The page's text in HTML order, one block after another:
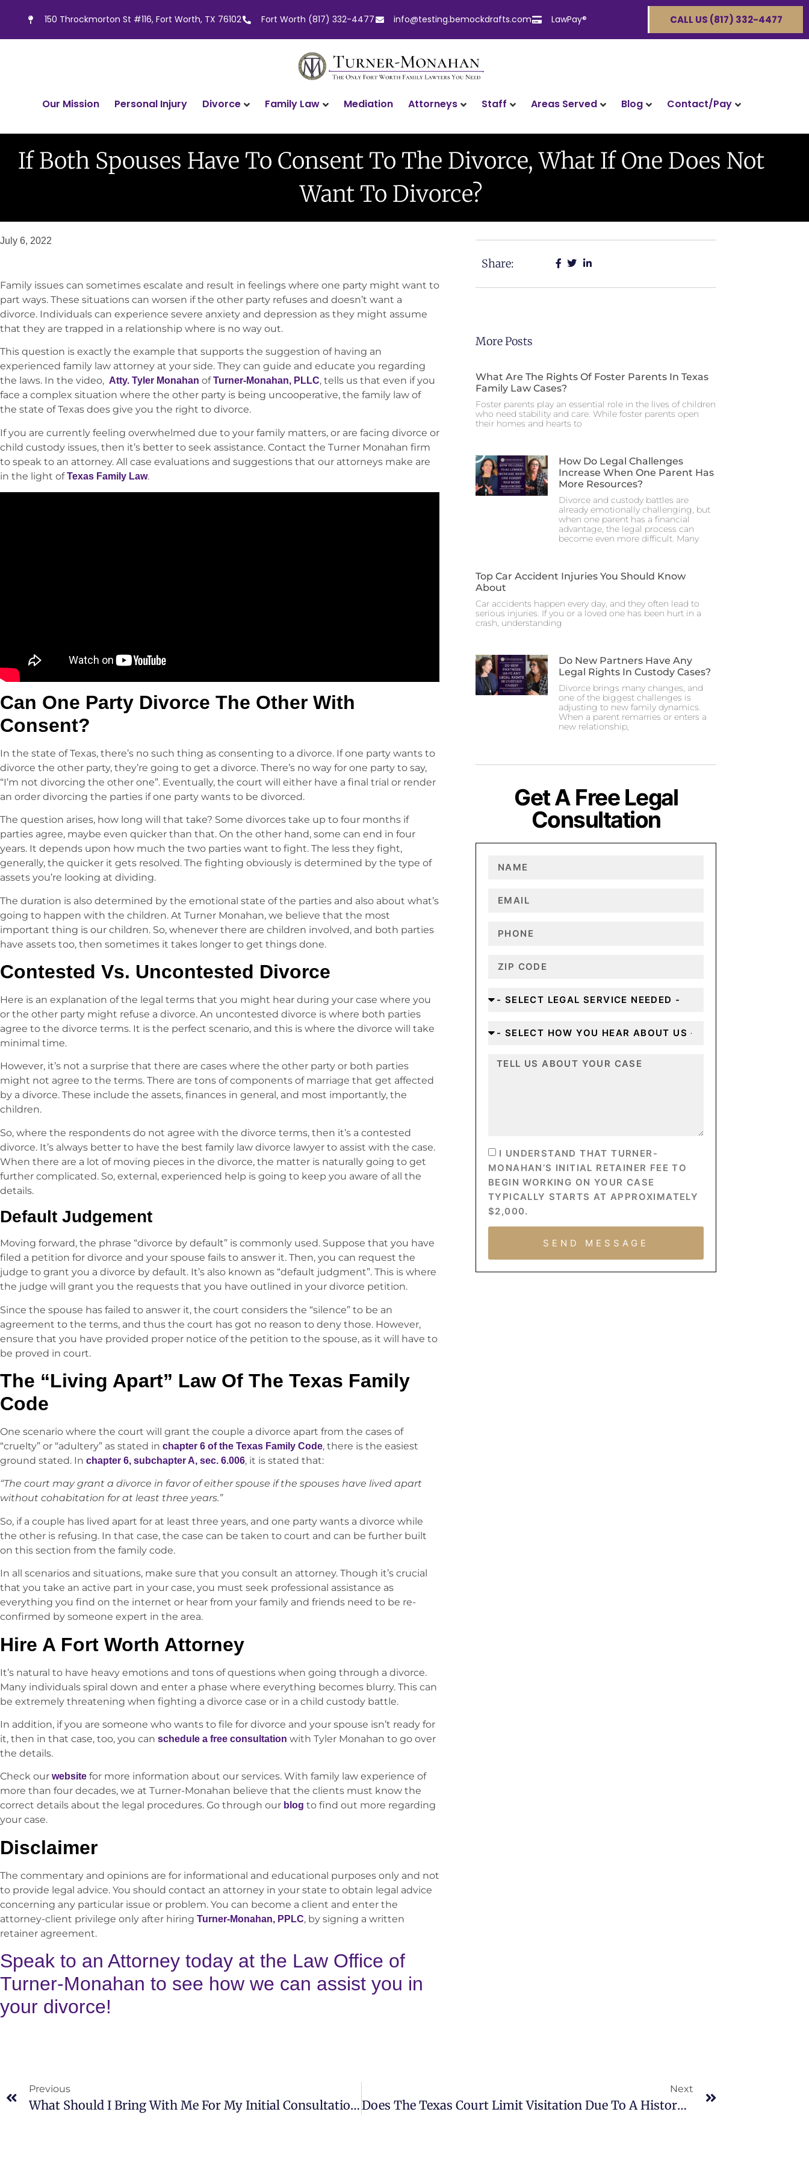
150 Throckmorton St #116, Fort Worth, TX 76102 Fort Worth (817) 332-4477 info@testing.bemockdrafts.com LawPay® CALL US (817) 332-4477
Our Mission Personal Injury Divorce Family Law Mediation Attorneys Staff Areas Served Blog Contact/Pay
If Both Spouses Have To Consent To The Divorce, What If One Does Not
Want To Divorce?
July 6, 2022
Family issues can sometimes escalate and result in feelings where one party might want to
part ways. These situations can worsen if the other party refuses and doesn’t want a
divorce. Individuals can experience severe anxiety and depression as they might assume
that they are trapped in a relationship where is no way out.
This question is exactly the example that supports the suggestion of having an
experienced family law attorney at your side. They can guide and educate you regarding
the laws. In the video, Atty. Tyler Monahan ofTurner-Monahan, PLLC, tells us that even if you
face a complex situation where the other party is being uncooperative, the family law of
the state of Texas does give you the right to divorce.
If you are currently feeling overwhelmed due to your family matters, or are facing divorce or
child custody issues, then it’s better to seek assistance. Contact the Turner Monahan firm
to speak to an attorney. All case evaluations and suggestions that our attorneys make are
in the light ofTexas Family Law.
Can One Party Divorce The Other With
Consent?
In the state of Texas, there’s no such thing as consenting to a divorce. If one party wants to
divorce the other party, they’re going to get a divorce. There’s no way for one party to say,
“I’m not divorcing the other one”. Eventually, the court will either have a final trial or render
an order divorcing the parties if one party wants to be divorced.
The question arises, how long will that take? Some divorces take up to four months if
parties agree, maybe even quicker than that. On the other hand, some can end in four
years. It depends upon how much the two parties want to fight. The less they fight,
generally, the quicker it gets resolved. The fighting obviously is determined by the type of
assets you’re looking at dividing.
The duration is also determined by the emotional state of the parties and also about what’s
going to happen with the children. At Turner Monahan, we believe that the most
important thing is our children. So, whenever there are children involved, and both parties
have assets too, then sometimes it takes longer to get things done.
Contested Vs. Uncontested Divorce
Here is an explanation of the legal terms that you might hear during your case where you
or the other party might refuse a divorce. An uncontested divorce is where both parties
agree to the divorce terms. It is the perfect scenario, and this is where the divorce will take
minimal time.
However, it’s not a surprise that there are cases where the other party or both parties
might not agree to the terms. There are tons of components of marriage that get affected
by a divorce. These include the assets, finances in general, and most importantly, the
children.
So, where the respondents do not agree with the divorce terms, then it’s a contested
divorce. It’s always better to have the best family law divorce lawyer to assist with the case.
When there are a lot of moving pieces in the divorce, the matter is naturally going to get
further complicated. So, external, experienced help is going to keep you aware of all the
details.
Default Judgement
Moving forward, the phrase “divorce by default” is commonly used. Suppose that you have
filed a petition for divorce and your spouse fails to answer it. Then, you can request the
judge to grant you a divorce by default. It’s also known as “default judgment”. This is where
the judge will grant you the requests that you have outlined in your divorce petition.
Since the spouse has failed to answer it, the court considers the “silence” to be an
agreement to the terms, and thus the court has got no reason to deny those. However,
ensure that you have provided proper notice of the petition to the spouse, as it will have to
be proved in court.
The “Living Apart” Law Of The Texas Family
Code
One scenario where the court will grant the couple a divorce apart from the cases of
“cruelty” or “adultery” as stated in chapter 6 of the Texas Family Code, there is the easiest
ground stated. In chapter 6, subchapter A, sec. 6.006, it is stated that:
“The court may grant a divorce in favor of either spouse if the spouses have lived apart
without cohabitation for at least three years.”
So, if a couple has lived apart for at least three years, and one party wants a divorce while
the other is refusing. In that case, the case can be taken to court and can be further built
on this section from the family code.
In all scenarios and situations, make sure that you consult an attorney. Though it’s crucial
that you take an active part in your case, you must seek professional assistance as
everything you find on the internet or hear from your family and friends need to be re-
confirmed by someone expert in the area.
Hire A Fort Worth Attorney
It’s natural to have heavy emotions and tons of questions when going through a divorce.
Many individuals spiral down and enter a phase where everything becomes blurry. This can
be extremely threatening when fighting a divorce case or in a child custody battle.
In addition, if you are someone who wants to file for divorce and your spouse isn’t ready for
it, then in that case, too, you can schedule a free consultation with Tyler Monahan to go over
the details.
Check our website for more information about our services. With family law experience of
more than four decades, we at Turner-Monahan believe that the clients must know the
correct details about the legal procedures. Go through our blog to find out more regarding
your case.
Disclaimer
The commentary and opinions are for informational and educational purposes only and not
to provide legal advice. You should contact an attorney in your state to obtain legal advice
concerning any particular issue or problem. You can become a client and enter the
attorney-client privilege only after hiring Turner-Monahan, PPLC, by signing a written
retainer agreement.
Speak to an Attorney today at the Law Office of
Turner-Monahan to see how we can assist you in
your divorce!
Share:
More Posts
What Are The Rights Of Foster Parents In Texas
Family Law Cases?
Foster parents play an essential role in the lives of children
who need stability and care. While foster parents open
their homes and hearts to
How Do Legal Challenges
Increase When One Parent Has
More Resources?
Divorce and custody battles are
already emotionally challenging, but
when one parent has a financial
advantage, the legal process can
become even more difficult. Many
Top Car Accident Injuries You Should Know
About
Car accidents happen every day, and they often lead to
serious injuries. If you or a loved one has been hurt in a
crash, understanding
Do New Partners Have Any
Legal Rights In Custody Cases?
Divorce brings many changes, and
one of the biggest challenges is
adjusting to new family dynamics.
When a parent remarries or enters a
new relationship,
Get A Free Legal
Consultation
I UNDERSTAND THAT TURNER-
MONAHAN’S INITIAL RETAINER FEE TO
BEGIN WORKING ON YOUR CASE
TYPICALLY STARTS AT APPROXIMATELY
$2,000.
SEND MESSAGE
Previous
What Should I Bring With Me For My Initial Consultation With The Law Office Of Turner Monahan PLLC?
Next
Does The Texas Court Limit Visitation Due To A History Of Family Violence?